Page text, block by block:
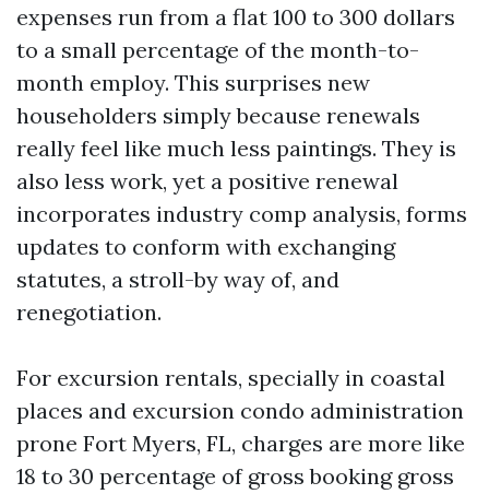
expenses run from a flat 100 to 300 dollars
to a small percentage of the month-to-
month employ. This surprises new
householders simply because renewals
really feel like much less paintings. They is
also less work, yet a positive renewal
incorporates industry comp analysis, forms
updates to conform with exchanging
statutes, a stroll-by way of, and
renegotiation.
For excursion rentals, specially in coastal
places and excursion condo administration
prone Fort Myers, FL, charges are more like
18 to 30 percentage of gross booking gross